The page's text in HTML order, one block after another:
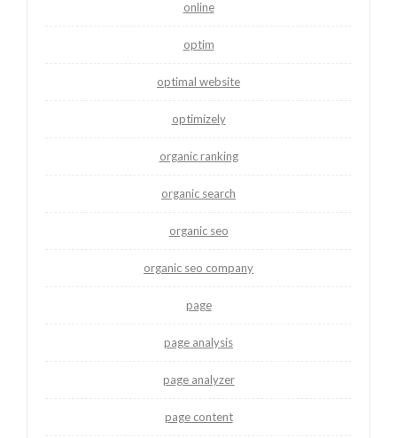
online
optim
optimal website
optimizely
organic ranking
organic search
organic seo
organic seo company
page
page analysis
page analyzer
page content